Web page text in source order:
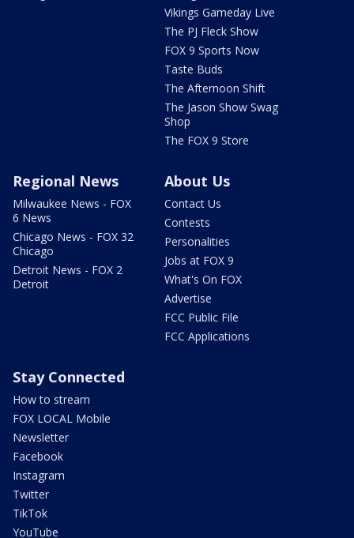
Vikings Gameday Live
The PJ Fleck Show
FOX 9 Sports Now
Taste Buds
The Afternoon Shift
The Jason Show Swag
Shop
The FOX 9 Store
Regional News
Milwaukee News - FOX
6 News
Chicago News - FOX 32
Chicago
Detroit News - FOX 2
Detroit
About Us
Contact Us
Contests
Personalities
Jobs at FOX 9
What's On FOX
Advertise
FCC Public File
FCC Applications
Stay Connected
How to stream
FOX LOCAL Mobile
Newsletter
Facebook
Instagram
Twitter
TikTok
YouTube